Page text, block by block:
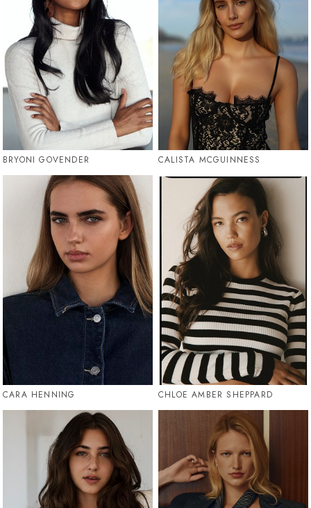
BRYONI GOVENDER CALISTA MCGUINNESS
CARA HENNING CHLOE AMBER SHEPPARD